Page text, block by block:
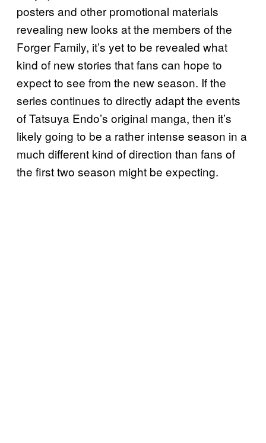
posters and other promotional materials
revealing new looks at the members of the
Forger Family, it’s yet to be revealed what
kind of new stories that fans can hope to
expect to see from the new season. If the
series continues to directly adapt the events
of Tatsuya Endo’s original manga, then it’s
likely going to be a rather intense season in a
much different kind of direction than fans of
the first two season might be expecting.